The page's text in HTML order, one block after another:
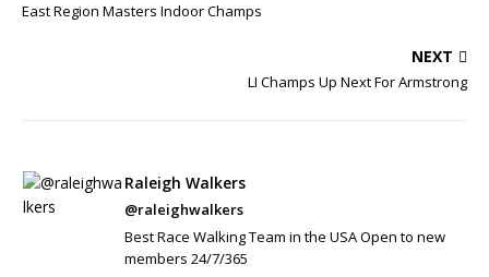
East Region Masters Indoor Champs
NEXT
LI Champs Up Next For Armstrong
Raleigh Walkers
@raleighwalkers
Best Race Walking Team in the USA Open to new
members 24/7/365